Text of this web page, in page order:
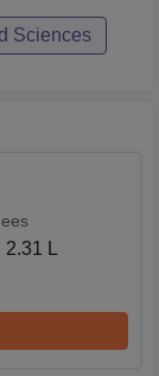
in delivering
up the
Sciences
2.31 L